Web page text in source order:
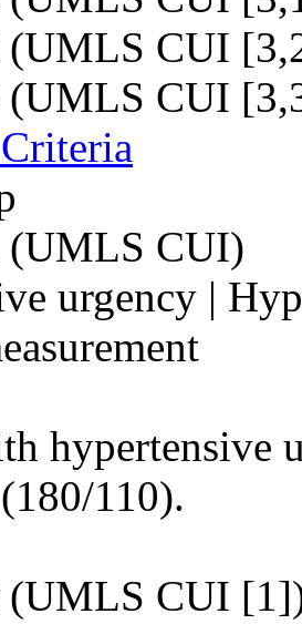
(UMLS CUI
(UMLS CUI
(UMLS CUI)
urgency |
hypertensive
110).
(UMLS CUI